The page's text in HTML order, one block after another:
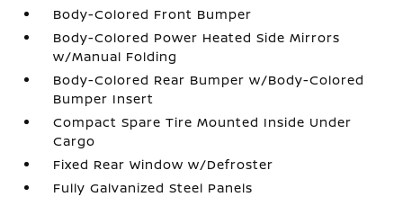
Body-Colored Front Bumper
Body-Colored Power Heated Side Mirrors
w/Manual Folding
Body-Colored Rear Bumper w/Body-Colored
Bumper Insert
Compact Spare Tire Mounted Inside Under
Cargo
Fixed Rear Window w/Defroster
Fully Galvanized Steel Panels